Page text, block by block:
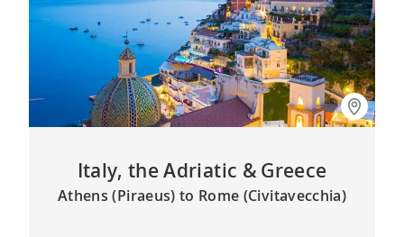
Italy, the Adriatic & Greece
Athens (Piraeus) to Rome (Civitavecchia)